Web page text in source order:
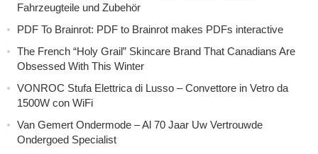
Fahrzeugteile und Zubehör
PDF To Brainrot: PDF to Brainrot makes PDFs interactive
The French “Holy Grail” Skincare Brand That Canadians Are
Obsessed With This Winter
VONROC Stufa Elettrica di Lusso – Convettore in Vetro da
1500W con WiFi
Van Gemert Ondermode – Al 70 Jaar Uw Vertrouwde
Ondergoed Specialist